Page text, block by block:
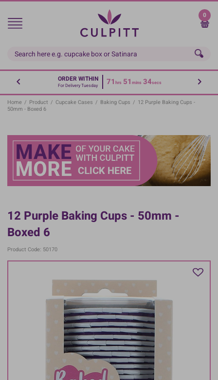
Skip
main
0
ORDER WITHIN
For Delivery Tuesday 71 hrs 51 mins 34secs
Home / Product / Cupcake Cases / Baking Cups / 12 Purple Baking Cups -
50mm - Boxed 6
12 Purple Baking Cups - 50mm -
Boxed 6
Product Code: 50170